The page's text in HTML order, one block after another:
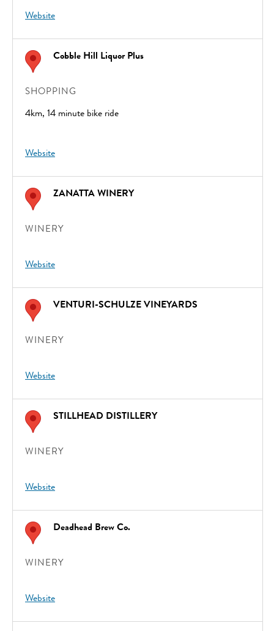
Website
Cobble Hill Liquor Plus
SHOPPING
4km, 14 minute bike ride
Website
ZANATTA WINERY
WINERY
Website
VENTURI-SCHULZE VINEYARDS
WINERY
Website
STILLHEAD DISTILLERY
WINERY
Website
Deadhead Brew Co.
WINERY
Website